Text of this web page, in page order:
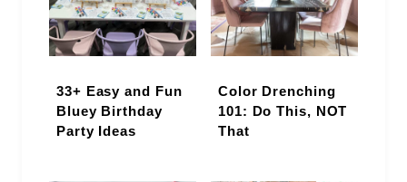
33+ Easy and Fun
Bluey Birthday
Party Ideas
Color Drenching
101: Do This, NOT
That